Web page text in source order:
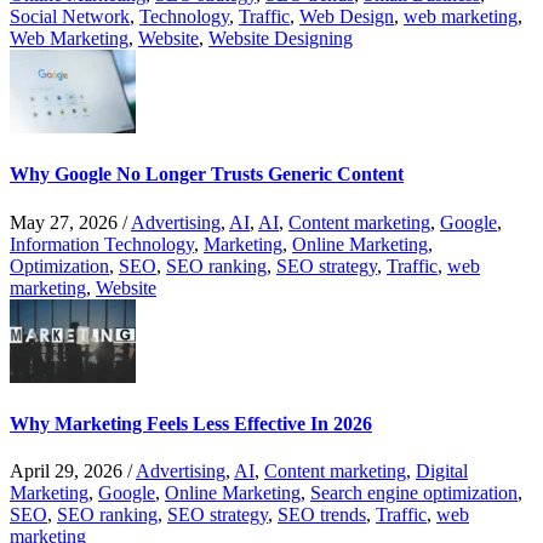
Social Network, Technology, Traffic, Web Design, web marketing,
Web Marketing, Website, Website Designing
Why Google No Longer Trusts Generic Content
May 27, 2026 /Advertising, AI, AI, Content marketing, Google,
Information Technology, Marketing, Online Marketing,
Optimization, SEO, SEO ranking, SEO strategy, Traffic, web
marketing, Website
Why Marketing Feels Less Effective In 2026
April 29, 2026 /Advertising, AI, Content marketing, Digital
Marketing, Google, Online Marketing, Search engine optimization,
SEO, SEO ranking, SEO strategy, SEO trends, Traffic, web
marketing